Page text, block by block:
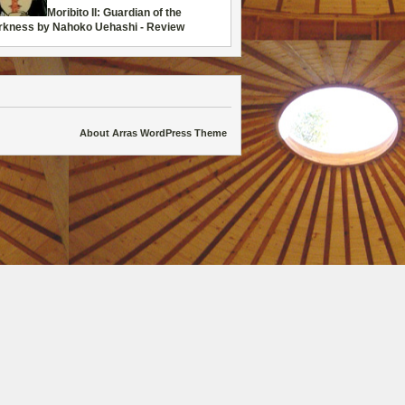
Moribito II: Guardian of the
by Nahoko Uehashi - Review
About Arras WordPress Theme